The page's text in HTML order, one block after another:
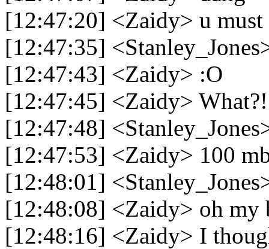
[12:47:20] <Zaidy> u must
[12:47:35]
[12:47:43] <Zaidy> :O
[12:47:45] <Zaidy> What?!
[12:47:48]
[12:47:53] <Zaidy> 100
[12:48:01]
[12:48:08] <Zaidy> oh my
[12:48:16] <Zaidy> I